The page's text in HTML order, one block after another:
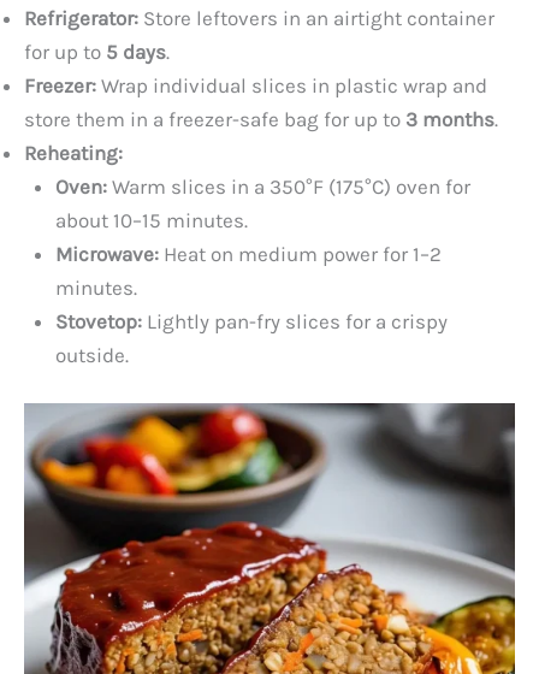
Refrigerator: Store leftovers in an airtight container
for up to 5 days.
Freezer: Wrap individual slices in plastic wrap and
store them in a freezer-safe bag for up to 3 months.
Reheating:
Oven:Warm slices in a 350°F (175°C) oven for
about 10–15 minutes.
Microwave:Heat on medium power for 1–2
minutes.
Stovetop:Lightly pan-fry slices for a crispy
outside.